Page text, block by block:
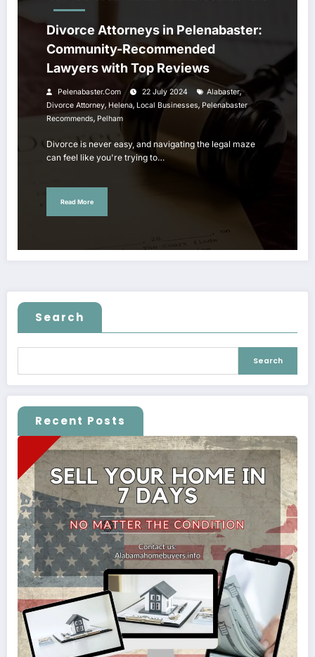
Divorce Attorneys in Pelenabaster:
Community-Recommended
Lawyers with Top Reviews
Pelenabaster.com 22 July 2024 Alabaster,
Divorce Attorney, Helena, Local Businesses, Pelenabaster
Recommends, Pelham
Divorce is never easy, and navigating the legal maze
can feel like you're trying to…
Read More
Search
Search
Recent Posts